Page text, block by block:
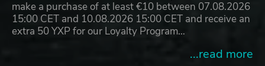
make a purchase of at least €10 between 07.08.2026
15:00 CET and 10.08.2026 15:00 CET and receive an
extra 50 YXP for our Loyalty Program…
...read more